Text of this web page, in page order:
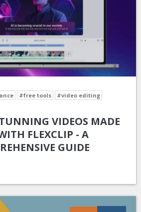
#free tools #video editing
VIDEOS MADE
FLEXCLIP - A
GUIDE